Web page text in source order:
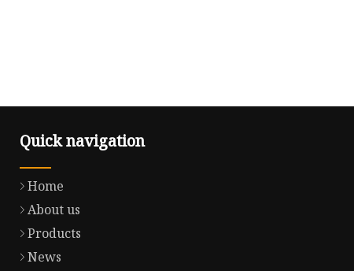
Quick navigation
Home
About us
Products
News